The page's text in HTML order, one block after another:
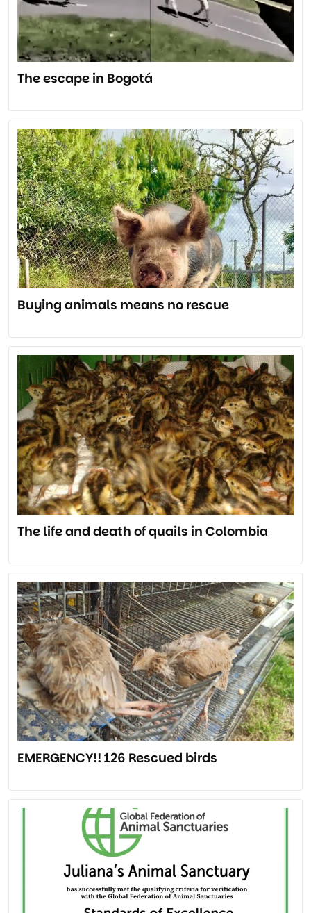
The escape in Bogotá
Buying animals means no rescue
The life and death of quails in Colombia
EMERGENCY!! 126 Rescued birds